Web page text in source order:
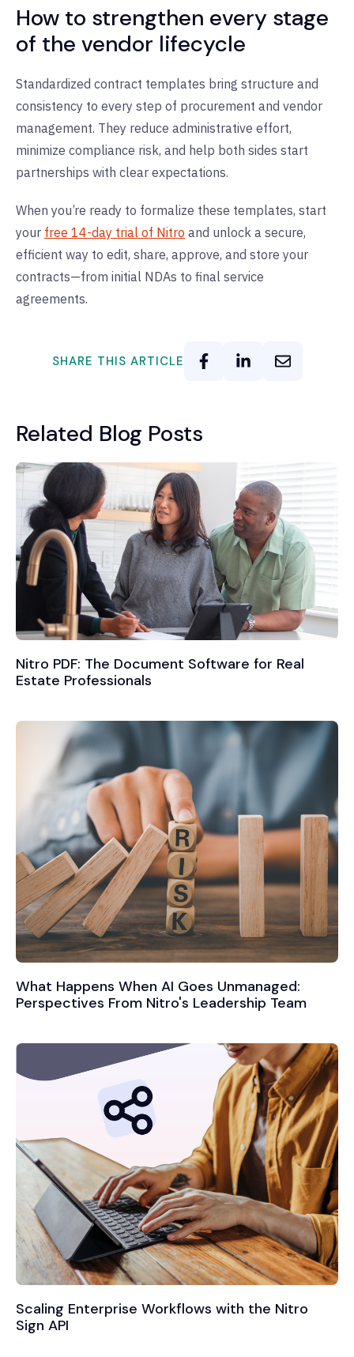
How to strengthen every stage
of the vendor lifecycle
Standardized contract templates bring structure and
consistency to every step of procurement and vendor
management. They reduce administrative effort,
minimize compliance risk, and help both sides start
partnerships with clear expectations.
When you’re ready to formalize these templates, start
your free 14-day trial of Nitro and unlock a secure,
efficient way to edit, share, approve, and store your
contracts—from initial NDAs to final service
agreements.
SHARE THIS ARTICLE
Related Blog Posts
Nitro PDF: The Document Software for Real
Estate Professionals
What Happens When AI Goes Unmanaged:
Perspectives From Nitro's Leadership Team
Scaling Enterprise Workflows with the Nitro
Sign API